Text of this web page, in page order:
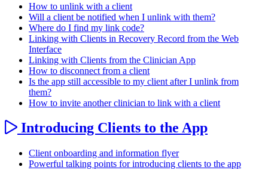
How to unlink with a client
Will a client be notified when I unlink with them?
Where do I find my link code?
Linking with Clients in Recovery Record from the Web
Interface
Linking with Clients from the Clinician App
How to disconnect from a client
Is the app still accessible to my client after I unlink from
them?
How to invite another clinician to link with a client
Introducing Clients to the App
Client onboarding and information flyer
Powerful talking points for introducing clients to the app